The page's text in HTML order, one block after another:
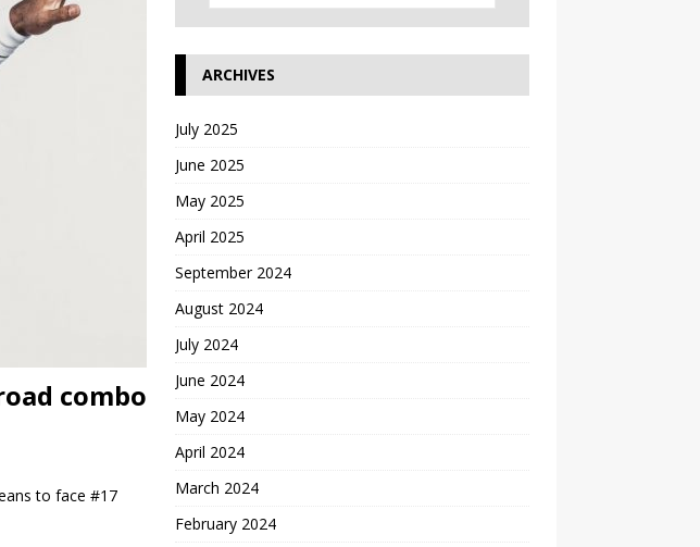
combo
to face #17
ARCHIVES
July 2025
June 2025
May 2025
April 2025
September 2024
August 2024
July 2024
June 2024
May 2024
April 2024
March 2024
February 2024